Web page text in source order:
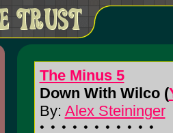
The Minus 5
Down With Wilco (
By: Alex Steininger